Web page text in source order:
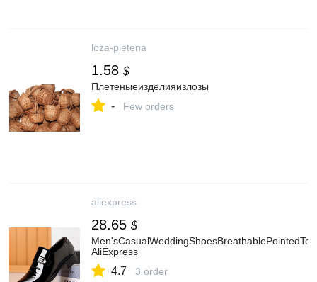
loza-pletena
1.58 $
Плетеныеизделияизлозы
- Few orders
aliexpress
28.65 $
AliExpress
4.7 3 order